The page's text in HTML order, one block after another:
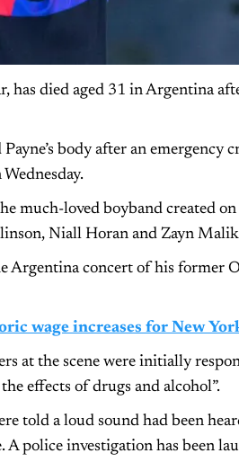
has died aged 31 in Argentina
body after an emergency
much-loved boyband created
Niall Horan and Zayn
Argentina concert of his former
wage increases for New
at the scene were initially
effects of drugs and alcohol”.
told a loud sound had been
A police investigation has been